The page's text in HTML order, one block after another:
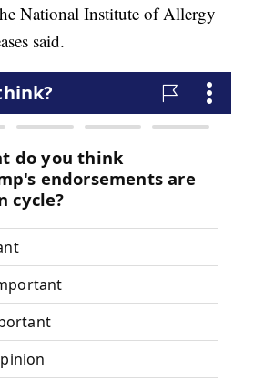
National Institute of Allergy
said.